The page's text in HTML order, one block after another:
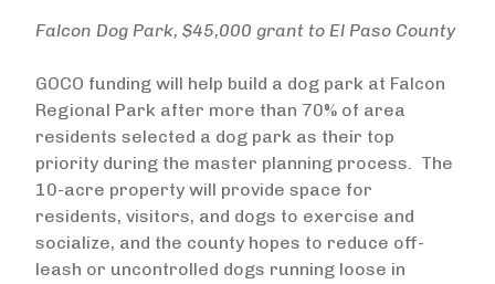
Falcon Dog Park, $45,000 grant to El Paso County
GOCO funding will help build a dog park at Falcon
Regional Park after more than 70% of area
residents selected a dog park as their top
priority during the master planning process. The
10-acre property will provide space for
residents, visitors, and dogs to exercise and
socialize, and the county hopes to reduce off-
leash or uncontrolled dogs running loose in